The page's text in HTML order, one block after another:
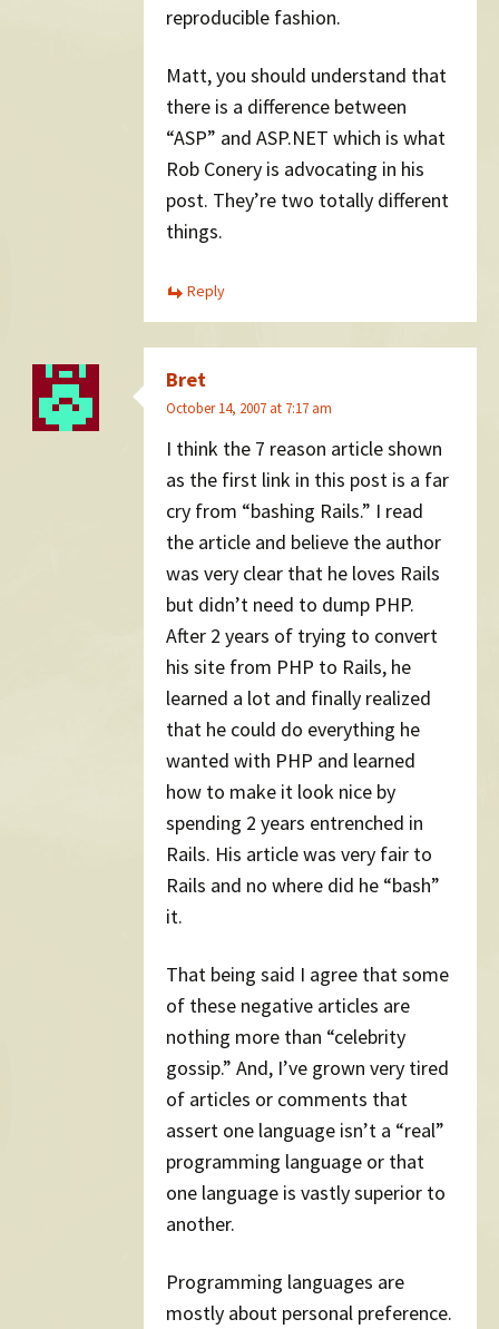
reproducible fashion.
Matt, you should understand that
there is a difference between
“ASP” and ASP.NET which is what
Rob Conery is advocating in his
post. They’re two totally different
things.
Reply
Bret
October 14, 2007 at 7:17 am
I think the 7 reason article shown
as the first link in this post is a far
cry from “bashing Rails.” I read
the article and believe the author
was very clear that he loves Rails
but didn’t need to dump PHP.
After 2 years of trying to convert
his site from PHP to Rails, he
learned a lot and finally realized
that he could do everything he
wanted with PHP and learned
how to make it look nice by
spending 2 years entrenched in
Rails. His article was very fair to
Rails and no where did he “bash”
it.
That being said I agree that some
of these negative articles are
nothing more than “celebrity
gossip.” And, I’ve grown very tired
of articles or comments that
assert one language isn’t a “real”
programming language or that
one language is vastly superior to
another.
Programming languages are
mostly about personal preference.